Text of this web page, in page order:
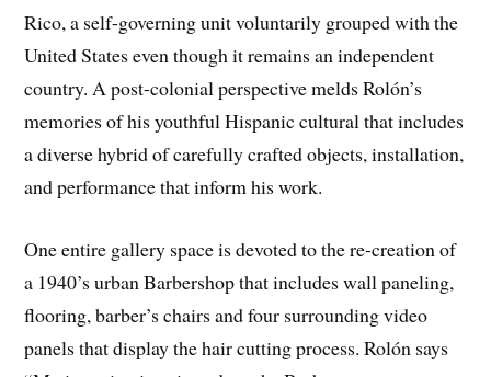
Rico, a self-governing unit voluntarily grouped with the
United States even though it remains an independent
country. A post-colonial perspective melds Rolón’s
memories of his youthful Hispanic cultural that includes
a diverse hybrid of carefully crafted objects, installation,
and performance that inform his work.
One entire gallery space is devoted to the re-creation of
a 1940’s urban Barbershop that includes wall paneling,
flooring, barber’s chairs and four surrounding video
panels that display the hair cutting process. Rolón says